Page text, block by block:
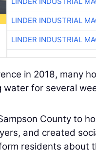
LINDER INDUSTRIAL
LINDER INDUSTRIAL
in 2018, many
water for several
County to
and created
residents about